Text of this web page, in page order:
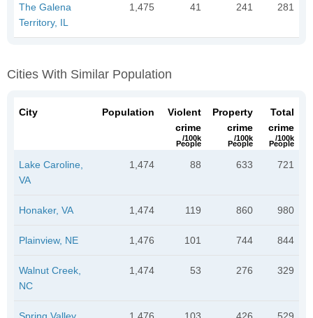
The Galena
Territory, IL
1,475 41 241 281
Cities With Similar Population
City Population
Violent
crime
/100k
People
Property
crime
/100k
People
Total
crime
/100k
People
Lake Caroline,
VA
1,474 88 633 721
Honaker, VA 1,474 119 860 980
Plainview, NE 1,476 101 744 844
Walnut Creek,
NC
1,474 53 276 329
Spring Valley,
1,476 103 426 529